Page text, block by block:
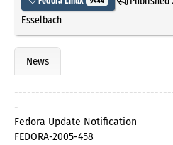
Esselbach
News
-
Fedora Update Notification
FEDORA-2005-458